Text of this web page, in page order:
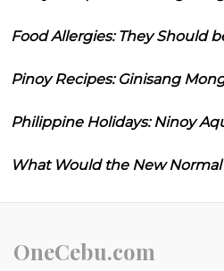
Food Allergies: They Should
Pinoy Recipes: Ginisang
Philippine Holidays: Ninoy
What Would the New Normal
OneCebu.com